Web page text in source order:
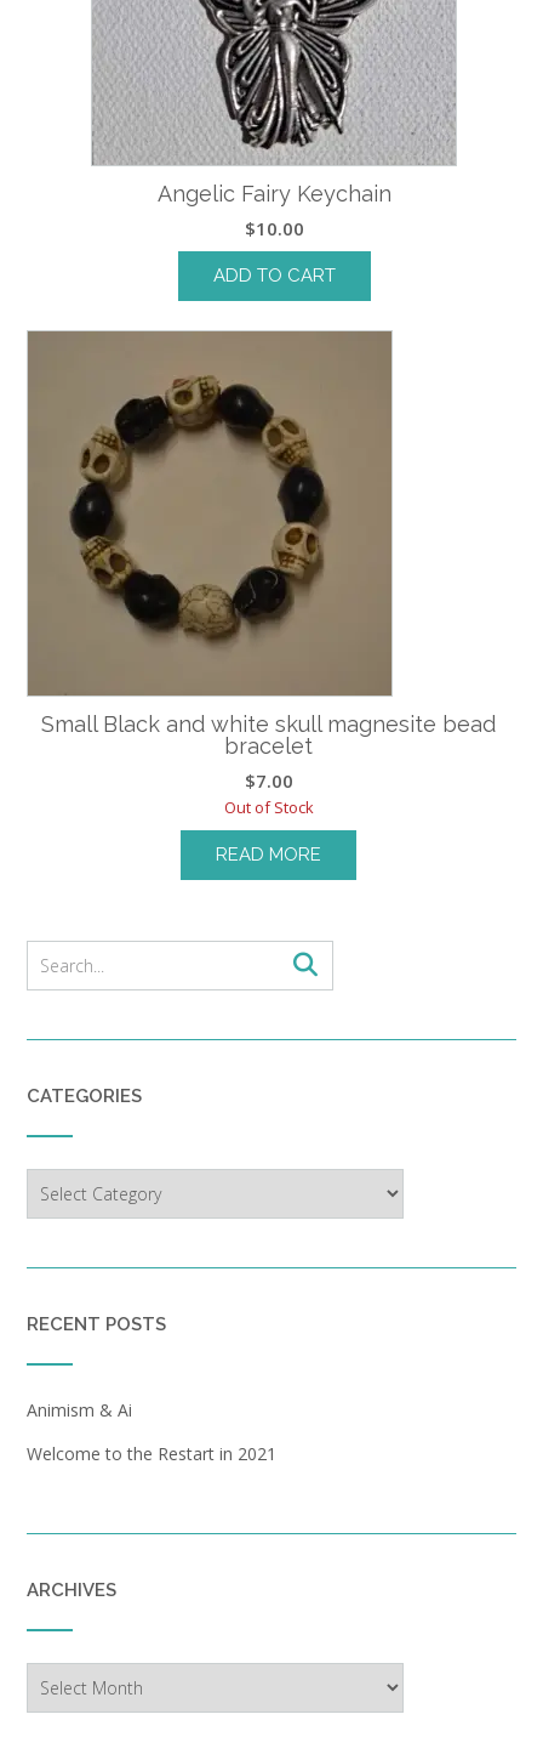
Angelic Fairy Keychain
$10.00
ADD TO CART
Small Black and white skull magnesite bead
bracelet
$7.00
Out of Stock
READ MORE
CATEGORIES
RECENT POSTS
Animism & Ai
Welcome to the Restart in 2021
ARCHIVES